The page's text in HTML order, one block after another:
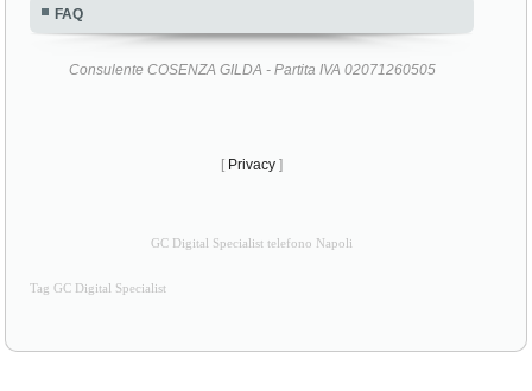
FAQ
Consulente COSENZA GILDA - Partita IVA 02071260505
[ Privacy ]
GC Digital Specialist telefono Napoli
Tag GC Digital Specialist